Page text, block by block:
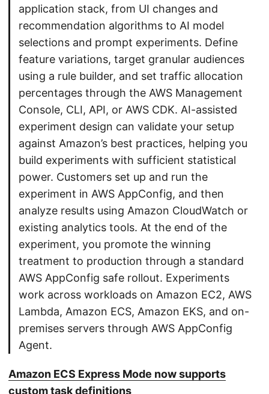
application stack, from UI changes and
recommendation algorithms to AI model
selections and prompt experiments. Define
feature variations, target granular audiences
using a rule builder, and set traffic allocation
percentages through the AWS Management
Console, CLI, API, or AWS CDK. AI-assisted
experiment design can validate your setup
against Amazon’s best practices, helping you
build experiments with sufficient statistical
power. Customers set up and run the
experiment in AWS AppConfig, and then
analyze results using Amazon CloudWatch or
existing analytics tools. At the end of the
experiment, you promote the winning
treatment to production through a standard
AWS AppConfig safe rollout. Experiments
work across workloads on Amazon EC2, AWS
Lambda, Amazon ECS, Amazon EKS, and on-
premises servers through AWS AppConfig
Agent.
Amazon ECS Express Mode now supports
custom task definitions